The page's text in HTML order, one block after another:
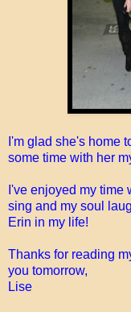
I'm glad she's home
some time with her
I've enjoyed my time
sing and my soul
Erin in my life!
Thanks for reading
you tomorrow,
Lise